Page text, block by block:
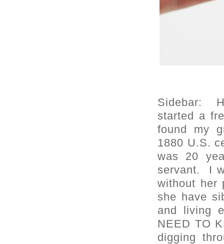
Sidebar:
started a
found my
1880 U.S.
was 20
servant. I
without
she have
and living
NEED TO
digging